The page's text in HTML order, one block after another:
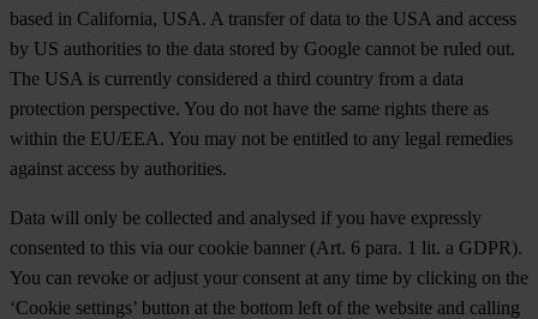
based in California, USA. A transfer of data to the USA and access
by US authorities to the data stored by Google cannot be ruled out.
The USA is currently considered a third country from a data
protection perspective. You do not have the same rights there as
within the EU/EEA. You may not be entitled to any legal remedies
against access by authorities.
Data will only be collected and analysed if you have expressly
consented to this via our cookie banner (Art. 6 para. 1 lit. a GDPR).
You can revoke or adjust your consent at any time by clicking on the
‘Cookie settings’ button at the bottom left of the website and calling